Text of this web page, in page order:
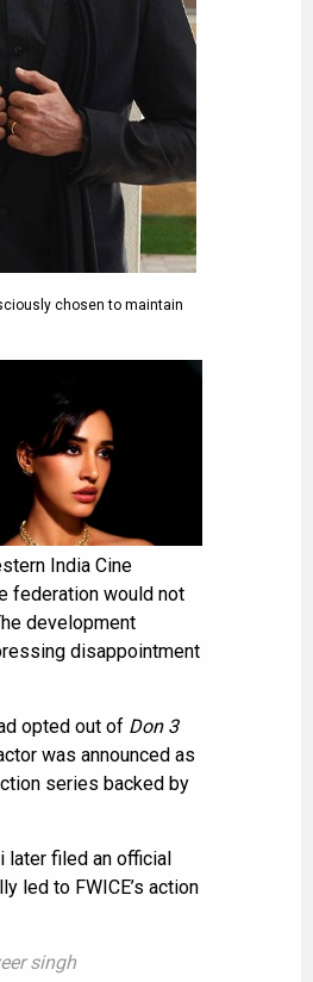
chosen to maintain
India Cine
federation would not
development
disappointment
opted out of Don 3
was announced as
series backed by
later filed an official
led to FWICE’s action
singh